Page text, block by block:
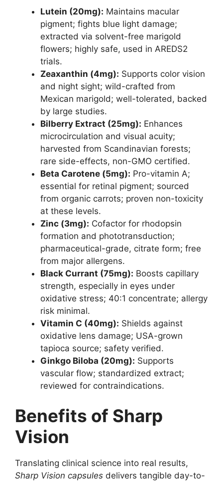
Lutein (20mg): Maintains macular
pigment; fights blue light damage;
extracted via solvent-free marigold
flowers; highly safe, used in AREDS2
trials.
Zeaxanthin (4mg): Supports color vision
and night sight; wild-crafted from
Mexican marigold; well-tolerated, backed
by large studies.
Bilberry Extract (25mg): Enhances
microcirculation and visual acuity;
harvested from Scandinavian forests;
rare side-effects, non-GMO certified.
Beta Carotene (5mg): Pro-vitamin A;
essential for retinal pigment; sourced
from organic carrots; proven non-toxicity
at these levels.
Zinc (3mg): Cofactor for rhodopsin
formation and phototransduction;
pharmaceutical-grade, citrate form; free
from major allergens.
Black Currant (75mg): Boosts capillary
strength, especially in eyes under
oxidative stress; 40:1 concentrate; allergy
risk minimal.
Vitamin C (40mg): Shields against
oxidative lens damage; USA-grown
tapioca source; safety verified.
Ginkgo Biloba (20mg): Supports
vascular flow; standardized extract;
reviewed for contraindications.
Benefits of Sharp
Vision
Translating clinical science into real results,
Sharp Vision capsules delivers tangible day-to-